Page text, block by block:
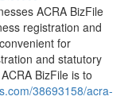
ACRA BizFile
registration and
for
and statutory
BizFile is to
38693158/acra-